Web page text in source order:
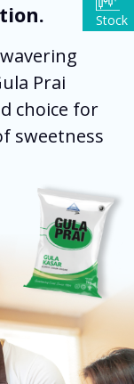
Stock
Prai
choice for
sweetness